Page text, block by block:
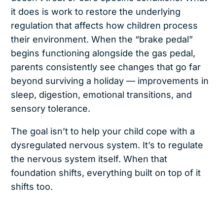
it does is work to restore the underlying
regulation that affects how children process
their environment. When the “brake pedal”
begins functioning alongside the gas pedal,
parents consistently see changes that go far
beyond surviving a holiday — improvements in
sleep, digestion, emotional transitions, and
sensory tolerance.
The goal isn’t to help your child cope with a
dysregulated nervous system. It’s to regulate
the nervous system itself. When that
foundation shifts, everything built on top of it
shifts too.